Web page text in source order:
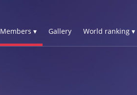
Members ▾ Gallery World ranking ▾